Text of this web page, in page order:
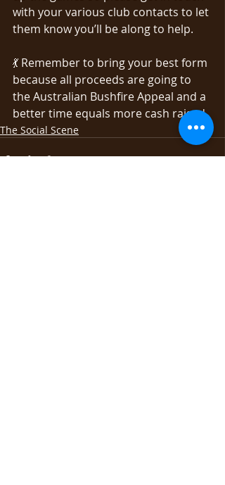
with your various club contacts to let
them know you’ll be along to help.
💃 Remember to bring your best form
because all proceeds are going to
the Australian Bushfire Appeal and a
better time equals more cash raised.
The Social Scene